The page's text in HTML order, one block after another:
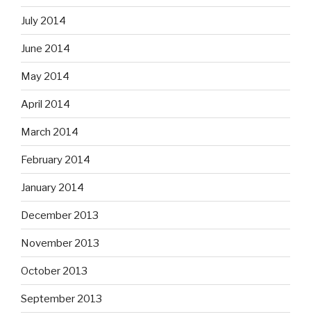
July 2014
June 2014
May 2014
April 2014
March 2014
February 2014
January 2014
December 2013
November 2013
October 2013
September 2013